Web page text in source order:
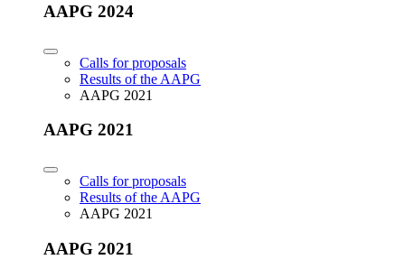
AAPG 2024
Calls for proposals
Results of the AAPG
AAPG 2021
AAPG 2021
Calls for proposals
Results of the AAPG
AAPG 2021
AAPG 2021